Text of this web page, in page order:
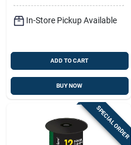
In-Store Pickup Available
ADD TO CART
BUY NOW
SPECIAL ORDER